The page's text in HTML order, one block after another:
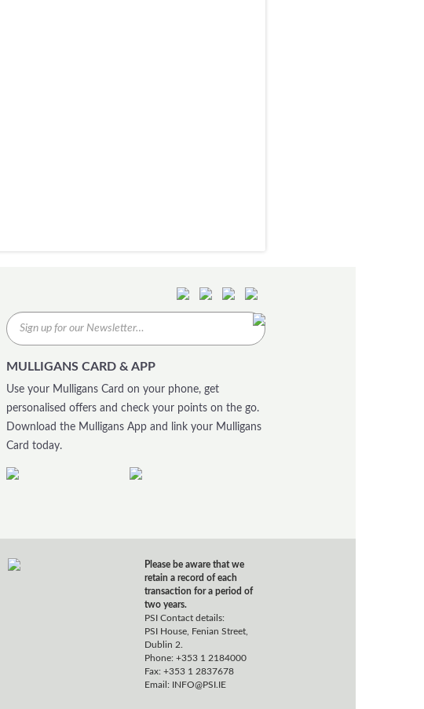
MULLIGANS CARD & APP
Use your Mulligans Card on your phone, get
personalised offers and check your points on the go.
Download the Mulligans App and link your Mulligans
Card today.
Please be aware that we
retain a record of each
transaction for a period of
two years.
PSI Contact details:
PSI House, Fenian Street,
Dublin 2.
Phone: +353 1 2184000
Fax: +353 1 2837678
Email: INFO@PSI.IE